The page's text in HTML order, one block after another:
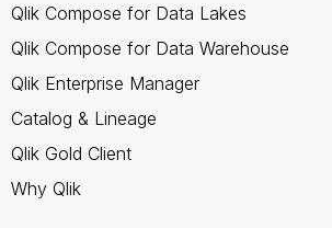
Qlik Compose for Data Lakes
Qlik Compose for Data Warehouse
Qlik Enterprise Manager
Catalog & Lineage
Qlik Gold Client
Why Qlik